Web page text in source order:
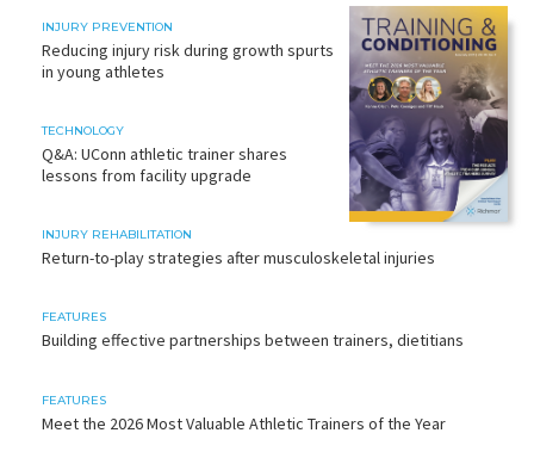
INJURY PREVENTION
Reducing injury risk during growth spurts
in young athletes
TECHNOLOGY
Q&A: UConn athletic trainer shares
lessons from facility upgrade
INJURY REHABILITATION
Return-to-play strategies after musculoskeletal injuries
FEATURES
Building effective partnerships between trainers, dietitians
FEATURES
Meet the 2026 Most Valuable Athletic Trainers of the Year